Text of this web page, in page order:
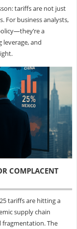
tariffs are not just
For business analysts,
a
and
COMPLACENT
tariffs are hitting a
supply chain
The